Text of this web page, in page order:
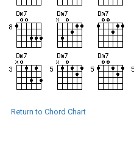
Return to Chord Chart